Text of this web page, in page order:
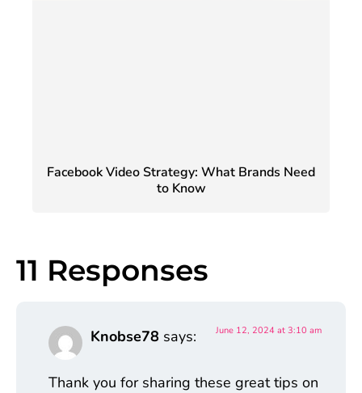
Facebook Video Strategy: What Brands Need
to Know
11 Responses
Knobse78 says: June 12, 2024 at 3:10 am
Thank you for sharing these great tips on